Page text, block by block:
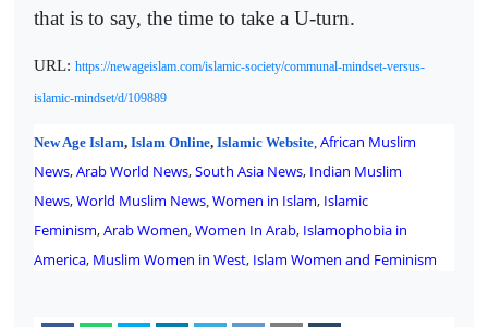
that is to say, the time to take a U-turn.
URL: https://newageislam.com/islamic-society/communal-mindset-versus-
islamic-mindset/d/109889
New Age Islam, Islam Online, Islamic Website, African Muslim
News,Arab World News,South Asia News, Indian Muslim
News,World Muslim News, Women in Islam, Islamic
Feminism,Arab Women,Women In Arab, Islamophobia in
America, Muslim Women in West, Islam Women and Feminism